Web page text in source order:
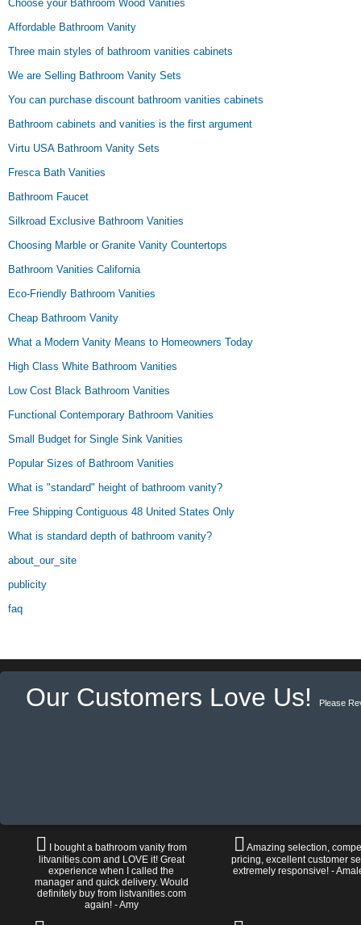
Choose your Bathroom Wood Vanities
Affordable Bathroom Vanity
Three main styles of bathroom vanities cabinets
We are Selling Bathroom Vanity Sets
You can purchase discount bathroom vanities cabinets
Bathroom cabinets and vanities is the first argument
Virtu USA Bathroom Vanity Sets
Fresca Bath Vanities
Bathroom Faucet
Silkroad Exclusive Bathroom Vanities
Choosing Marble or Granite Vanity Countertops
Bathroom Vanities California
Eco-Friendly Bathroom Vanities
Cheap Bathroom Vanity
What a Modern Vanity Means to Homeowners Today
High Class White Bathroom Vanities
Low Cost Black Bathroom Vanities
Functional Contemporary Bathroom Vanities
Small Budget for Single Sink Vanities
Popular Sizes of Bathroom Vanities
What is "standard" height of bathroom vanity?
Free Shipping Contiguous 48 United States Only
What is standard depth of bathroom vanity?
about_our_site
publicity
faq
Our Customers Love Us! Please
I bought a bathroom vanity from
litvanities.com and LOVE it! Great
experience when I called the
manager and quick delivery. Would
definitely buy from listvanities.com
again! - Amy
Amazing selection,
pricing, excellent customer
extremely responsive! -